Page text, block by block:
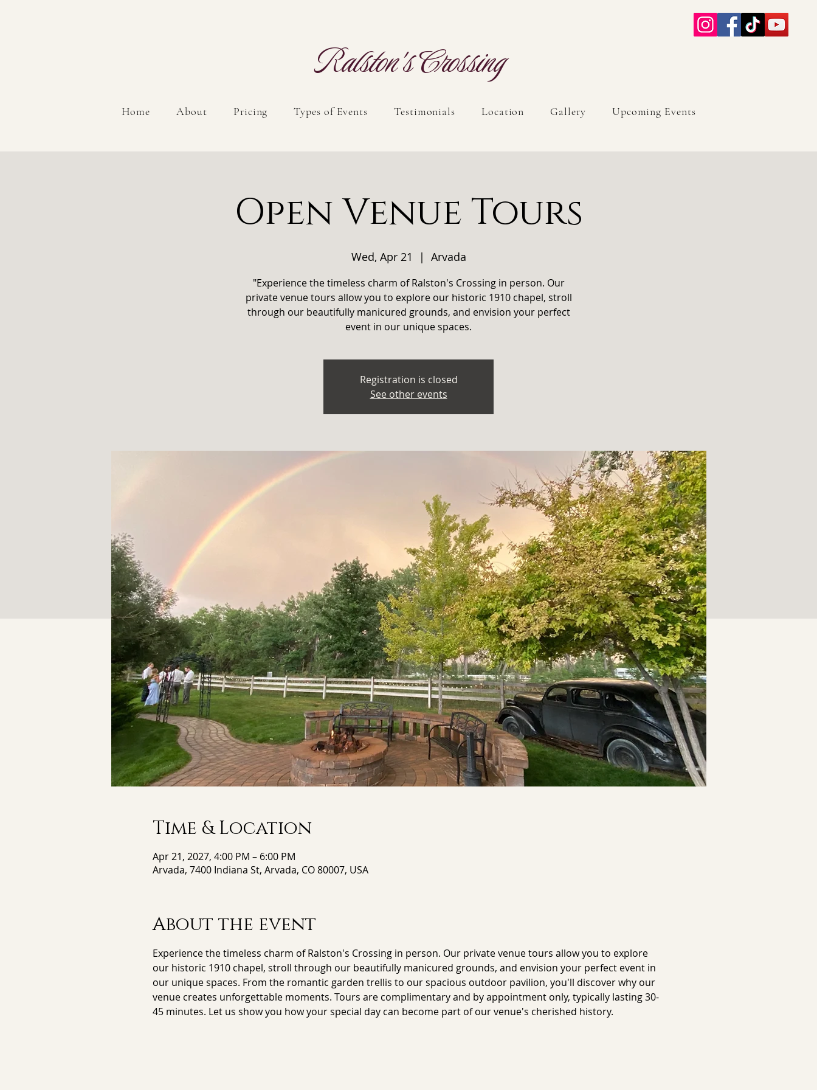
Ralston's Crossing
Home About Pricing Types of Events Testimonials Location Gallery Upcoming Events
Open Venue Tours
Wed, Apr 21
  |
Arvada
"Experience the timeless charm of Ralston's Crossing in person. Our
private venue tours allow you to explore our historic 1910 chapel, stroll
through our beautifully manicured grounds, and envision your perfect
event in our unique spaces.
Registration is closed
See other events
Time & Location
Apr 21, 2027, 4:00 PM – 6:00 PM
Arvada, 7400 Indiana St, Arvada, CO 80007, USA
About the event
Experience the timeless charm of Ralston's Crossing in person. Our private venue tours allow you to explore
our historic 1910 chapel, stroll through our beautifully manicured grounds, and envision your perfect event in
our unique spaces. From the romantic garden trellis to our spacious outdoor pavilion, you'll discover why our
venue creates unforgettable moments. Tours are complimentary and by appointment only, typically lasting 30-
45 minutes. Let us show you how your special day can become part of our venue's cherished history.